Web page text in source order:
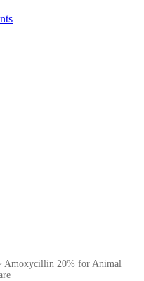
Amoxycillin 20% for Animal